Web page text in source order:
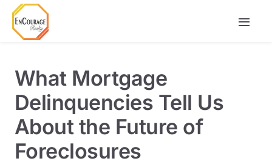
Skip
content
Rent
Agents
What Mortgage
Delinquencies Tell Us
About the Future of
Foreclosures